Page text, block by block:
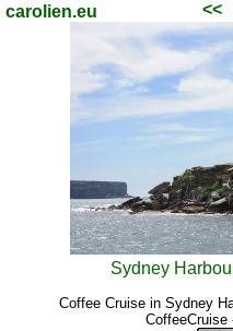
carolien.eu <<
Sydney
Coffee Cruise in Sydney
CoffeeCruise